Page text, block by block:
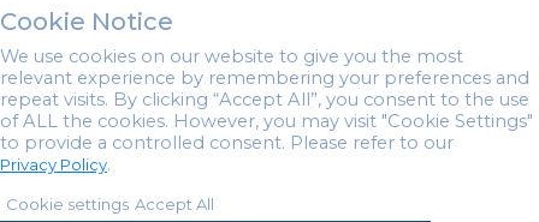
Cookie Notice
We use cookies on our website to give you the most
relevant experience by remembering your preferences and
repeat visits. By clicking “Accept All”, you consent to the use
of ALL the cookies. However, you may visit "Cookie Settings"
to provide a controlled consent. Please refer to our
Privacy Policy.
Cookie settings Accept All
About Us